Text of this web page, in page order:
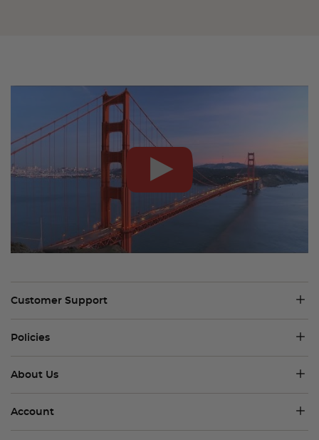
Customer Support
Policies
About Us
Account